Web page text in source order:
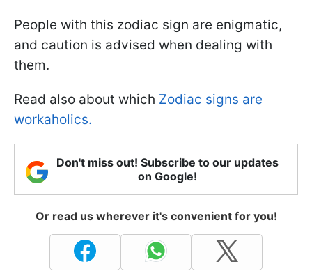
People with this zodiac sign are enigmatic,
and caution is advised when dealing with
them.
Read also about which Zodiac signs are
workaholics.
Don't miss out! Subscribe to our updates
on Google!
Or read us wherever it's convenient for you!